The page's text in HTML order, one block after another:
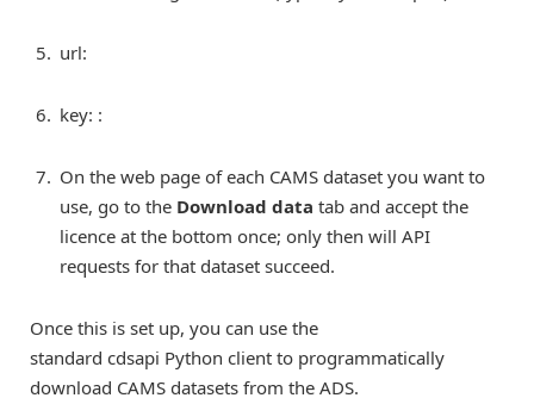
url:
key: :
On the web page of each CAMS dataset you want to
use, go to the Download data tab and accept the
licence at the bottom once; only then will API
requests for that dataset succeed.
Once this is set up, you can use the
standard cdsapi Python client to programmatically
download CAMS datasets from the ADS.